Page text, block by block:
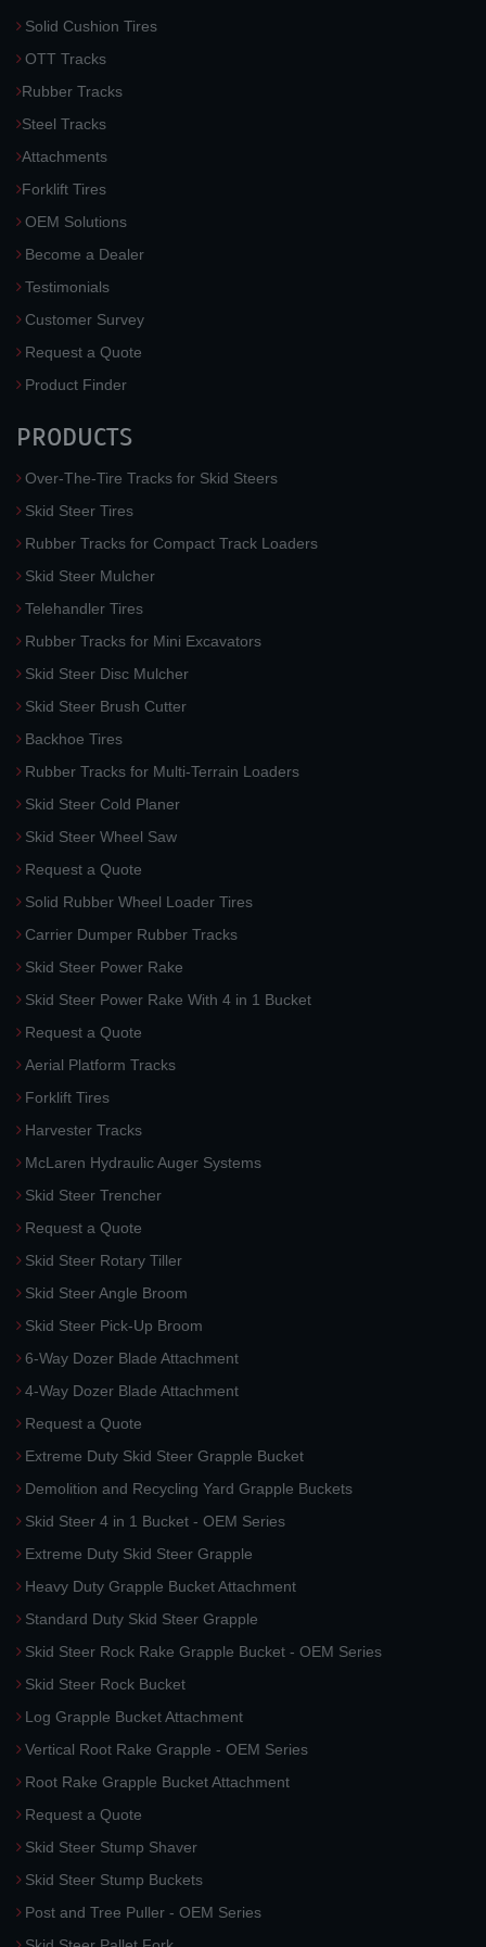
Solid Cushion Tires
OTT Tracks
Rubber Tracks
Steel Tracks
Attachments
Forklift Tires
OEM Solutions
Become a Dealer
Testimonials
Customer Survey
Request a Quote
Product Finder
PRODUCTS
Over-The-Tire Tracks for Skid Steers
Skid Steer Tires
Rubber Tracks for Compact Track Loaders
Skid Steer Mulcher
Telehandler Tires
Rubber Tracks for Mini Excavators
Skid Steer Disc Mulcher
Skid Steer Brush Cutter
Backhoe Tires
Rubber Tracks for Multi-Terrain Loaders
Skid Steer Cold Planer
Skid Steer Wheel Saw
Request a Quote
Solid Rubber Wheel Loader Tires
Carrier Dumper Rubber Tracks
Skid Steer Power Rake
Skid Steer Power Rake With 4 in 1 Bucket
Request a Quote
Aerial Platform Tracks
Forklift Tires
Harvester Tracks
McLaren Hydraulic Auger Systems
Skid Steer Trencher
Request a Quote
Skid Steer Rotary Tiller
Skid Steer Angle Broom
Skid Steer Pick-Up Broom
6-Way Dozer Blade Attachment
4-Way Dozer Blade Attachment
Request a Quote
Extreme Duty Skid Steer Grapple Bucket
Demolition and Recycling Yard Grapple Buckets
Skid Steer 4 in 1 Bucket - OEM Series
Extreme Duty Skid Steer Grapple
Heavy Duty Grapple Bucket Attachment
Standard Duty Skid Steer Grapple
Skid Steer Rock Rake Grapple Bucket - OEM Series
Skid Steer Rock Bucket
Log Grapple Bucket Attachment
Vertical Root Rake Grapple - OEM Series
Root Rake Grapple Bucket Attachment
Request a Quote
Skid Steer Stump Shaver
Skid Steer Stump Buckets
Post and Tree Puller - OEM Series